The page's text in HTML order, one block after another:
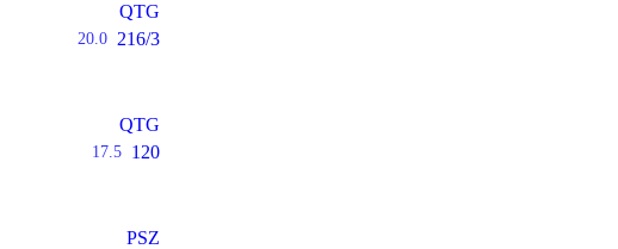
QTG
20.0 216/3
QTG
17.5 120
PSZ